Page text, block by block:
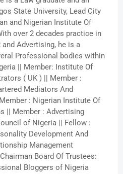
State University, Lead City
and Nigerian Institute Of
over 2 decades practice in
and Advertising, he is a
Professional bodies within
|| Member: Institute Of
( UK ) || Member :
Mediators And
: Nigerian Institute Of
|| Member : Advertising
of Nigeria || Fellow :
Development And
Management
Board Of Trustees:
Bloggers of Nigeria